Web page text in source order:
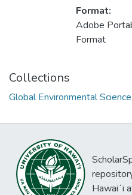
Format:
Adobe
Format
Collections
Global Environmental
Hawaiʻi